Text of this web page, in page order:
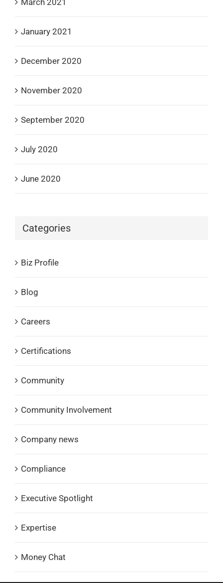
January 2021
December 2020
November 2020
September 2020
July 2020
June 2020
Categories
Biz Profile
Blog
Careers
Certifications
Community
Community Involvement
Company news
Compliance
Executive Spotlight
Expertise
Money Chat